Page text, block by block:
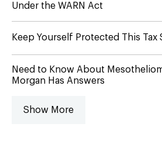
Under the WARN Act
Keep Yourself Protected This Tax
Need to Know About
Morgan Has Answers
Show More